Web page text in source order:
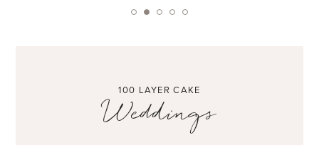
100 LAYER CAKE
Weddings